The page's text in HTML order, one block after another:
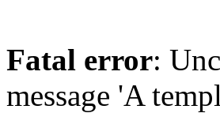
Fatal error:
message 'A